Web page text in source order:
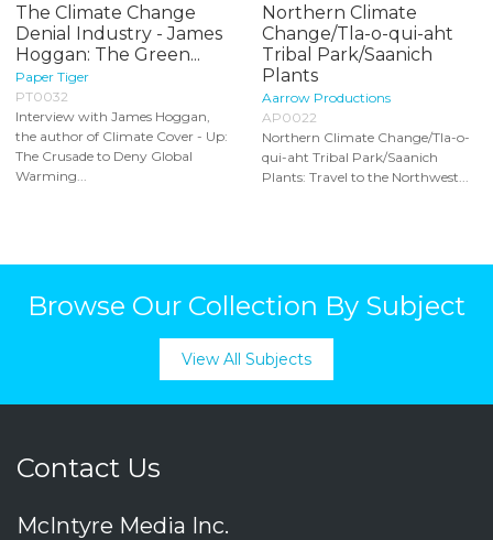
The Climate Change
Denial Industry - James
Hoggan: The Green...
Paper Tiger
PT0032
Interview with James Hoggan,
the author of Climate Cover - Up:
The Crusade to Deny Global
Warming...
Northern Climate
Change/Tla-o-qui-aht
Tribal Park/Saanich
Plants
Aarrow Productions
AP0022
Northern Climate Change/Tla-o-
qui-aht Tribal Park/Saanich
Plants: Travel to the Northwest...
Browse Our Collection By Subject
View All Subjects
Contact Us
McIntyre Media Inc.